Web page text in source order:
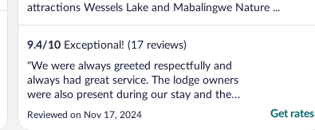
attractions Wessels Lake and Mabalingwe Nature ...
9.4/10 Exceptional! (17 reviews)
"We were always greeted respectfully and
always had great service. The lodge owners
were also present during our stay and they
are very nice. All the meals were wonderful,
and the game drives were excellent, this
Reviewed on Nov 17, 2024 Get rates